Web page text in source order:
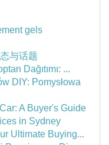
gels
与话题
Dağıtımı: ...
DIY: Pomysłowa
A Buyer's Guide
in Sydney
Ultimate Buying...